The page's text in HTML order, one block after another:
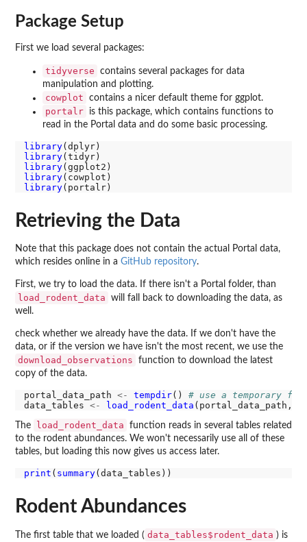
Package Setup
First we load several packages:
tidyverse
contains several packages for data
manipulation and plotting.
cowplot contains a nicer default theme for ggplot.
portalr
is this package, which contains functions to
read in the Portal data and do some basic processing.
library
library
library
library
library
Retrieving the Data
Note that this package does not contain the actual Portal data,
which resides online in a GitHub repository.
First, we try to load the data. If there isn't a Portal folder, than
load_rodent_data
will fall back to downloading the data, as
well.
check whether we already have the data. If we don't have the
data, or if the version we have isn't the most recent, we use the
download_observations
function to download the latest
copy of the data.
portal_data_path <- tempdir() # use a temporary
data_tables <- load_rodent_data (portal_data_path,
The load_rodent_data
function reads in several tables related
to the rodent abundances. We won't necessarily use all of these
tables, but loading this now gives us access later.
print ( summary
Rodent Abundances
The first table that we loaded ( data_tables$rodent_data ) is